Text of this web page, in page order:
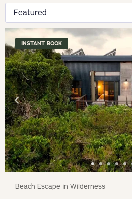
INSTANT BOOK
Beach Escape in Wilderness